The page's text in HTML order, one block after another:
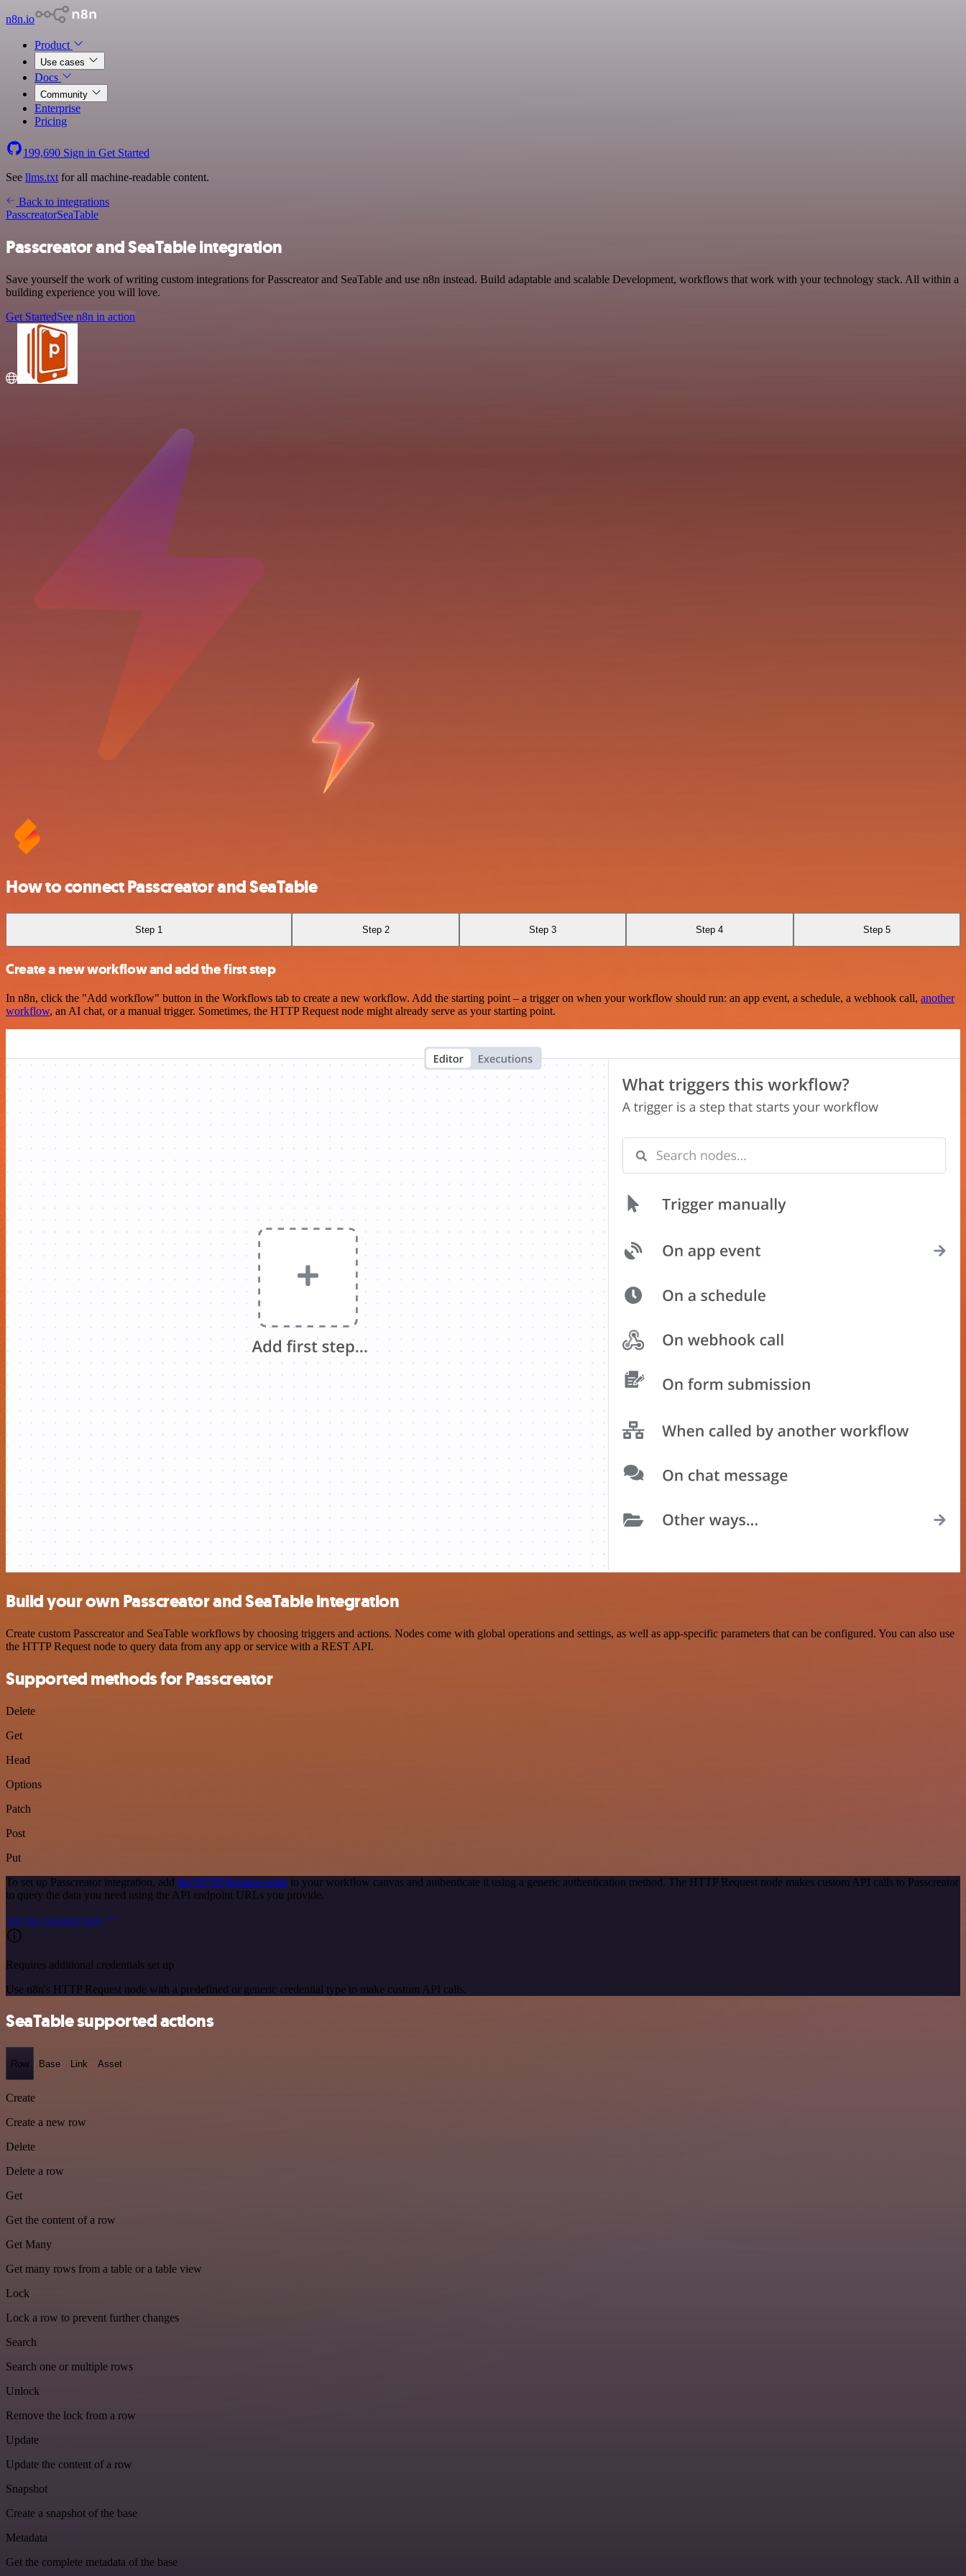
n8n.io
Product
Use cases
Docs
Community
Enterprise
Pricing
199,690 Sign in Get Started
See llms.txt for all machine-readable content.
Back to integrations
PasscreatorSeaTable
Passcreator and SeaTable integration
Save yourself the work of writing custom integrations for Passcreator and SeaTable and use n8n instead. Build adaptable and scalable Development, workflows that work with your technology stack. All within a
building experience you will love.
Get StartedSee n8n in action
How to connect Passcreator and SeaTable
Step 1 Step 2 Step 3 Step 4 Step 5
Create a new workflow and add the first step
In n8n, click the "Add workflow" button in the Workflows tab to create a new workflow. Add the starting point – a trigger on when your workflow should run: an app event, a schedule, a webhook call, another
workflow, an AI chat, or a manual trigger. Sometimes, the HTTP Request node might already serve as your starting point.
Build your own Passcreator and SeaTable integration
Create custom Passcreator and SeaTable workflows by choosing triggers and actions. Nodes come with global operations and settings, as well as app-specific parameters that can be configured. You can also use
the HTTP Request node to query data from any app or service with a REST API.
Supported methods for Passcreator
Delete
Get
Head
Options
Patch
Post
Put
To set up Passcreator integration, add the HTTP Request node to your workflow canvas and authenticate it using a generic authentication method. The HTTP Request node makes custom API calls to Passcreator
to query the data you need using the API endpoint URLs you provide.
See the example here
Requires additional credentials set up
Use n8n's HTTP Request node with a predefined or generic credential type to make custom API calls.
SeaTable supported actions
Row Base Link Asset
Create
Create a new row
Delete
Delete a row
Get
Get the content of a row
Get Many
Get many rows from a table or a table view
Lock
Lock a row to prevent further changes
Search
Search one or multiple rows
Unlock
Remove the lock from a row
Update
Update the content of a row
Snapshot
Create a snapshot of the base
Metadata
Get the complete metadata of the base